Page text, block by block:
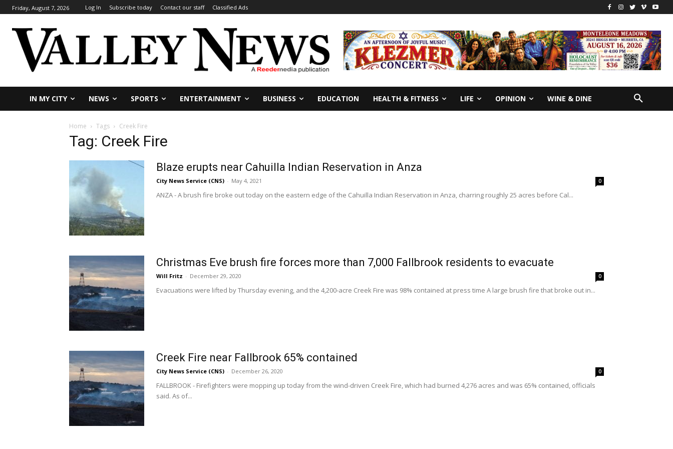
Friday, August 7, 2026 Log In Subscribe today Contact our staff Classified Ads
IN MY CITY NEWS SPORTS ENTERTAINMENT BUSINESS EDUCATION HEALTH & FITNESS LIFE OPINION WINE & DINE
Home Tags Creek Fire
Tag: Creek Fire
Blaze erupts near Cahuilla Indian Reservation in Anza
City News Service (CNS) - May 4, 2021 0
ANZA - A brush fire broke out today on the eastern edge of the Cahuilla Indian Reservation in Anza, charring roughly 25 acres before Cal...
Christmas Eve brush fire forces more than 7,000 Fallbrook residents to evacuate
Will Fritz - December 29, 2020 0
Evacuations were lifted by Thursday evening, and the 4,200-acre Creek Fire was 98% contained at press time A large brush fire that broke out in...
Creek Fire near Fallbrook 65% contained
City News Service (CNS) - December 26, 2020 0
FALLBROOK - Firefighters were mopping up today from the wind-driven Creek Fire, which had burned 4,276 acres and was 65% contained, officials
said. As of...